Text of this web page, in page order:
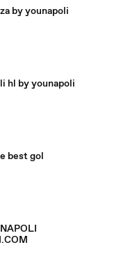
by younapoli
hl by younapoli
best gol